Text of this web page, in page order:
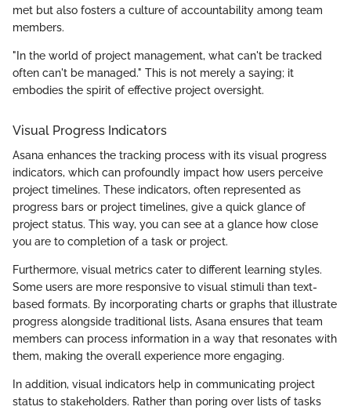
met but also fosters a culture of accountability among team
members.
"In the world of project management, what can't be tracked
often can't be managed." This is not merely a saying; it
embodies the spirit of effective project oversight.
Visual Progress Indicators
Asana enhances the tracking process with its visual progress
indicators, which can profoundly impact how users perceive
project timelines. These indicators, often represented as
progress bars or project timelines, give a quick glance of
project status. This way, you can see at a glance how close
you are to completion of a task or project.
Furthermore, visual metrics cater to different learning styles.
Some users are more responsive to visual stimuli than text-
based formats. By incorporating charts or graphs that illustrate
progress alongside traditional lists, Asana ensures that team
members can process information in a way that resonates with
them, making the overall experience more engaging.
In addition, visual indicators help in communicating project
status to stakeholders. Rather than poring over lists of tasks